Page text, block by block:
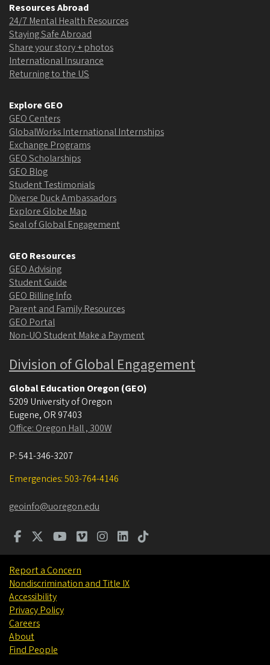
Resources Abroad
24/7 Mental Health Resources
Staying Safe Abroad
Share your story + photos
International Insurance
Returning to the US
Explore GEO
GEO Centers
GlobalWorks International Internships
Exchange Programs
GEO Scholarships
GEO Blog
Student Testimonials
Diverse Duck Ambassadors
Explore Globe Map
Seal of Global Engagement
GEO Resources
GEO Advising
Student Guide
GEO Billing Info
Parent and Family Resources
GEO Portal
Non-UO Student Make a Payment
Division of Global Engagement
Global Education Oregon (GEO)
5209 University of Oregon
Eugene, OR 97403
Office: Oregon Hall , 300W
P:541-346-3207
Emergencies: 503-764-4146
geoinfo@uoregon.edu
Report a Concern
Nondiscrimination and Title IX
Accessibility
Privacy Policy
Careers
About
Find People